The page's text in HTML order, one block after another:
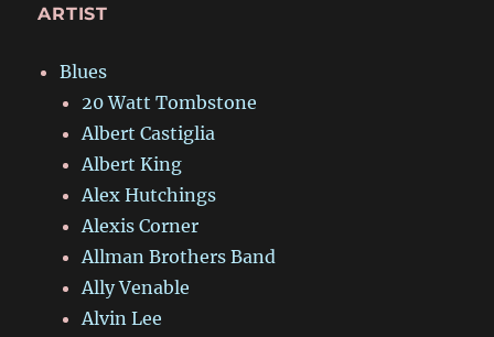
ARTIST
Blues
20 Watt Tombstone
Albert Castiglia
Albert King
Alex Hutchings
Alexis Corner
Allman Brothers Band
Ally Venable
Alvin Lee